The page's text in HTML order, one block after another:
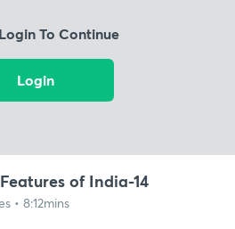
To Continue
Login
of India-14
• 8:12mins